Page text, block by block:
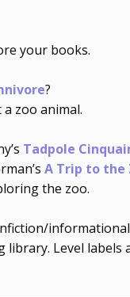
your books.
?
zoo animal.
Tadpole
A Trip to the
the zoo.
Level